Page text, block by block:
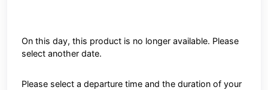
On this day, this product is no longer available. Please
select another date.
Please select a departure time and the duration of your